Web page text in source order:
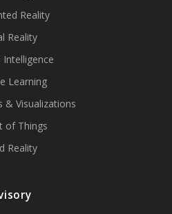
Reality
Reality
Intelligence
Learning
& Visualizations
of Things
Reality